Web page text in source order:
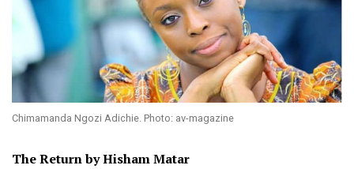
Chimamanda Ngozi Adichie. Photo: av-magazine
The Return by Hisham Matar